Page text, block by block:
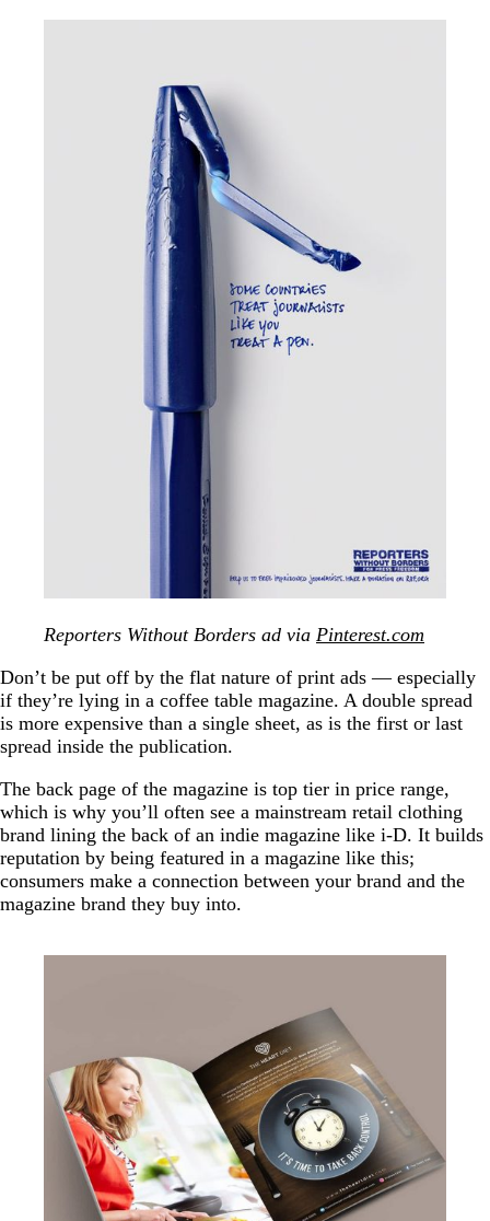
Reporters Without Borders ad via Pinterest.com
Don’t be put off by the flat nature of print ads — especially
if they’re lying in a coffee table magazine. A double spread
is more expensive than a single sheet, as is the first or last
spread inside the publication.
The back page of the magazine is top tier in price range,
which is why you’ll often see a mainstream retail clothing
brand lining the back of an indie magazine like i-D. It builds
reputation by being featured in a magazine like this;
consumers make a connection between your brand and the
magazine brand they buy into.